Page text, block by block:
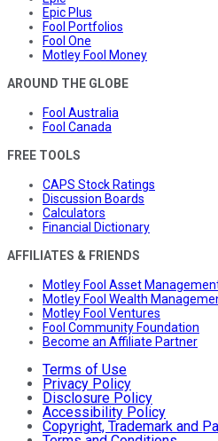
Epic Plus
Fool Portfolios
Fool One
Motley Fool Money
AROUND THE GLOBE
Fool Australia
Fool Canada
FREE TOOLS
CAPS Stock Ratings
Discussion Boards
Calculators
Financial Dictionary
AFFILIATES & FRIENDS
Motley Fool Asset
Motley Fool Wealth
Motley Fool Ventures
Fool Community Foundation
Become an Affiliate Partner
Terms of Use
Privacy Policy
Disclosure Policy
Accessibility Policy
Copyright, Trademark and